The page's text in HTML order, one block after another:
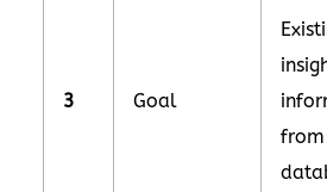
3 Goal
from